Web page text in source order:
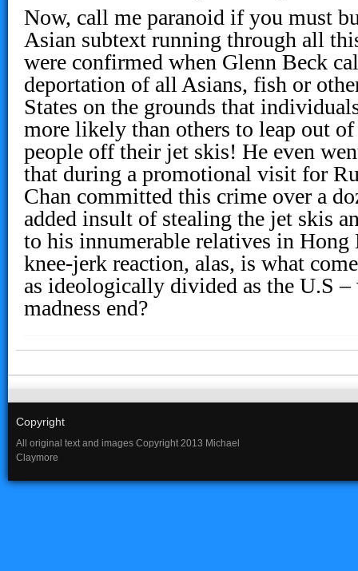
Now, call me paranoid if you must
Asian subtext running through all
were confirmed when Glenn Beck
deportation of all Asians, fish or
States on the grounds that
more likely than others to leap out
people off their jet skis! He even
that during a promotional visit for
Chan committed this crime over a
added insult of stealing the jet skis
to his innumerable relatives in
knee-jerk reaction, alas, is what
as ideologically divided as the U.S
madness end?
Copyright
All original text and images Copyright 2013 Michael
Claymore